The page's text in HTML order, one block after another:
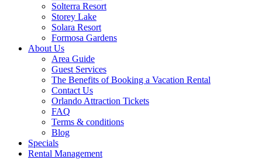
Solterra Resort
Storey Lake
Solara Resort
Formosa Gardens
About Us
Area Guide
Guest Services
The Benefits of Booking a Vacation Rental
Contact Us
Orlando Attraction Tickets
FAQ
Terms & conditions
Blog
Specials
Rental Management